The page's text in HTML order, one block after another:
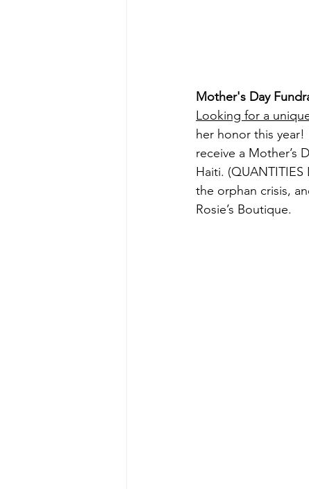
Mother's Day
Looking for a
her honor this
receive a Mother’s
Haiti.
the orphan crisis,
Rosie’s Boutique.